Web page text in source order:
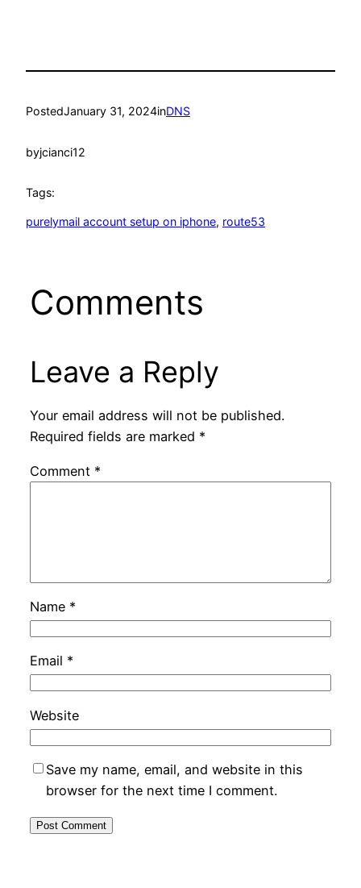
PostedJanuary 31, 2024inDNS
byjcianci12
Tags:
purelymail account setup on iphone, route53
Comments
Leave a Reply
Your email address will not be published.
Required fields are marked *
Comment *
Name *
Email *
Website
Save my name, email, and website in this
browser for the next time I comment.